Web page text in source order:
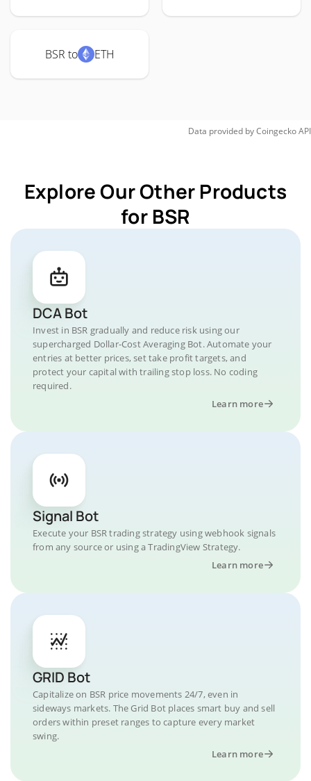
BSR to ETH
Data provided byCoingeckoAPI
Explore Our Other Products
for BSR
DCA Bot
Invest in BSR gradually and reduce risk using our
supercharged Dollar-Cost Averaging Bot. Automate your
entries at better prices, set take profit targets, and
protect your capital with trailing stop loss. No coding
required.
Learn more
Signal Bot
Execute your BSR trading strategy using webhook signals
from any source or using a TradingView Strategy.
Learn more
GRID Bot
Capitalize on BSR price movements 24/7, even in
sideways markets. The Grid Bot places smart buy and sell
orders within preset ranges to capture every market
swing.
Learn more